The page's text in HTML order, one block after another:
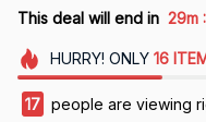
This deal will end in 29m :
HURRY! ONLY 16
17 people are viewing